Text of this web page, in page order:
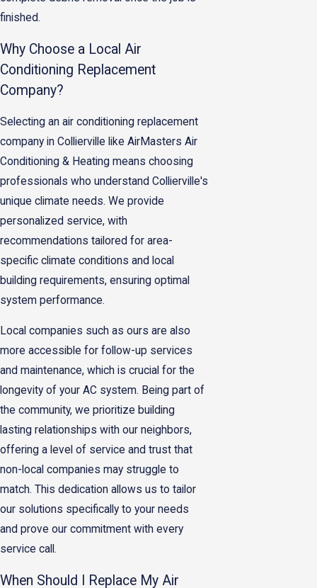
finished.
Why Choose a Local Air
Conditioning Replacement
Company?
Selecting an air conditioning replacement
company in Collierville like AirMasters Air
Conditioning & Heating means choosing
professionals who understand Collierville's
unique climate needs. We provide
personalized service, with
recommendations tailored for area-
specific climate conditions and local
building requirements, ensuring optimal
system performance.
Local companies such as ours are also
more accessible for follow-up services
and maintenance, which is crucial for the
longevity of your AC system. Being part of
the community, we prioritize building
lasting relationships with our neighbors,
offering a level of service and trust that
non-local companies may struggle to
match. This dedication allows us to tailor
our solutions specifically to your needs
and prove our commitment with every
service call.
When Should I Replace My Air